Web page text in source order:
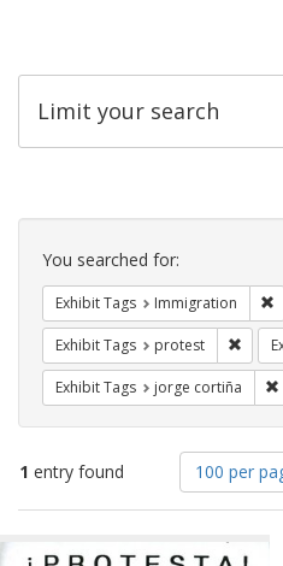
Limit your search
Search
Constraints
You searched for:
Exhibit Tags Immigration
Exhibit Tags protest
Exhibit Tags jorge cortiña
1 entry found
Number
of
results
display
100 per